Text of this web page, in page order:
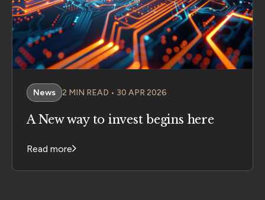
News 2 MIN READ • 30 APR 2026
A New way to invest begins here
Read more